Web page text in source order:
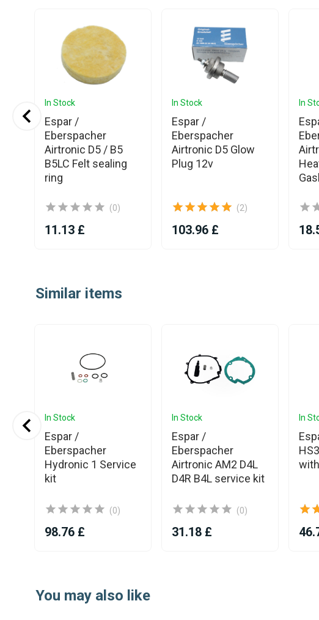
In Stock
Espar /
Eberspacher
Airtronic D5 / B5
B5LC Felt sealing
ring
(0)
11.13 £
In Stock
Espar /
Eberspacher
Airtronic D5 Glow
Plug 12v
(2)
103.96 £
In
ofSimilar items
In Stock
Espar /
Eberspacher
Hydronic 1 Service
kit
(0)
98.76 £
In Stock
Espar /
Eberspacher
Airtronic AM2 D4L
D4R B4L service kit
(0)
31.18 £
In
You may also like